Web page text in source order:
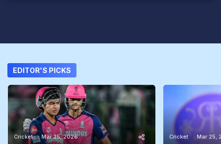
EDITOR'S PICKS
Cricket Mar 25, 2026 Cricket Mar 25,